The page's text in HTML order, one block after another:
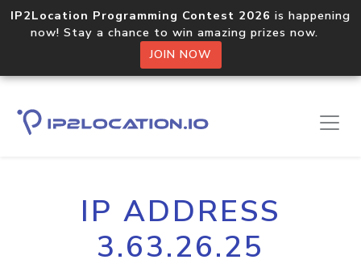
IP2Location Programming Contest 2026 is happening
now! Stay a chance to win amazing prizes now.
JOIN NOW
IP ADDRESS
3.63.26.25